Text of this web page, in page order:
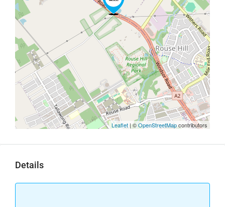
Leaflet | ©OpenStreetMapcontributors
Details